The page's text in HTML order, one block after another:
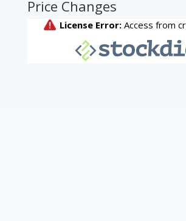
Price Changes